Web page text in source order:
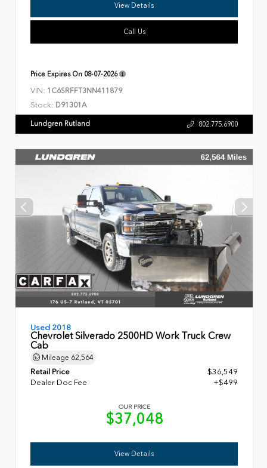
View Details
Call Us
Price Expires On 08-07-2026
VIN: 1C6SRFFT3NN411879
Stock: D91301A
Lundgren Rutland 802.775.6900
Used 2018
Chevrolet Silverado 2500HD Work Truck Crew
Cab
Mileage 62,564
Retail Price
$36,549
Dealer Doc Fee
+$499
OUR PRICE
$37,048
View Details